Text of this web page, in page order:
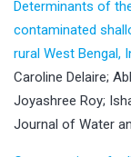
Determinants of
contaminated
rural West Bengal,
Caroline Delaire;
Joyashree Roy;
Journal of Water